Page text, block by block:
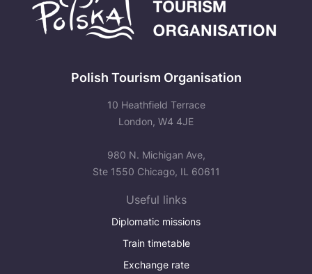
Polish Tourism Organisation
10 Heathfield Terrace
London, W4 4JE
980 N. Michigan Ave,
Ste 1550 Chicago, IL 60611
Useful links
Diplomatic missions
Train timetable
Exchange rate